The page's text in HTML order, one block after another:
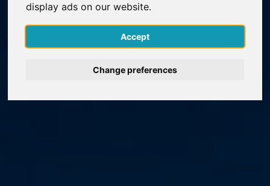
display ads on our website.
Accept
Change preferences
Log In
Deutsch
Nederlands
Español